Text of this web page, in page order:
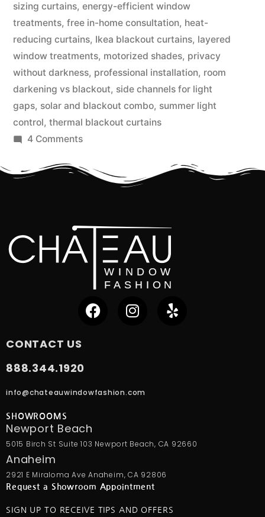
sizing curtains, energy-efficient window
treatments, free in-home consultation, heat-
reducing curtains, Ikea blackout curtains, layered
window treatments, motorized shades, privacy
without darkness, professional installation, room
darkening vs blackout, side channels for light
gaps, solar and blackout combo, summer light
control, thermal blackout curtains
4 Comments
CONTACT US
888.344.1920
info@chateauwindowfashion.com
SHOWROOMS
Newport Beach
5015 Birch St Suite 103 Newport Beach, CA 92660
Anaheim
2921 E Miraloma Ave Anaheim, CA 92806
Request a Showroom Appointment
SIGN UP TO RECEIVE TIPS AND OFFERS